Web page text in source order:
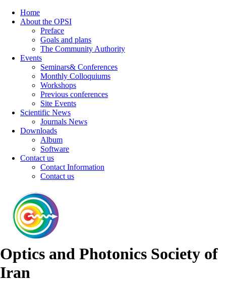
Home
About the OPSI
Preface
Goals and plans
The Community Authority
Events
Seminars& Conferences
Monthly Colloquiums
Workshops
Previous conferences
Site Events
Scientific News
Journals News
Downloads
Album
Software
Contact us
Contact Information
Contact us
Optics and Photonics Society of
Iran